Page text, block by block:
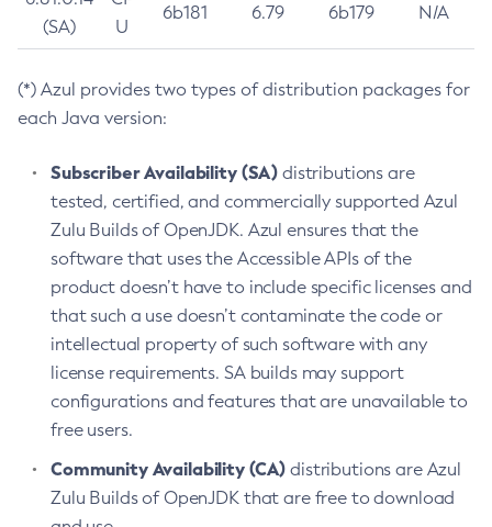
(SA)
U
6b181 6.79 6b179 N/A
(*) Azul provides two types of distribution packages for
each Java version:
Subscriber Availability (SA) distributions are
tested, certified, and commercially supported Azul
Zulu Builds of OpenJDK. Azul ensures that the
software that uses the Accessible APIs of the
product doesn’t have to include specific licenses and
that such a use doesn’t contaminate the code or
intellectual property of such software with any
license requirements. SA builds may support
configurations and features that are unavailable to
free users.
Community Availability (CA) distributions are Azul
Zulu Builds of OpenJDK that are free to download